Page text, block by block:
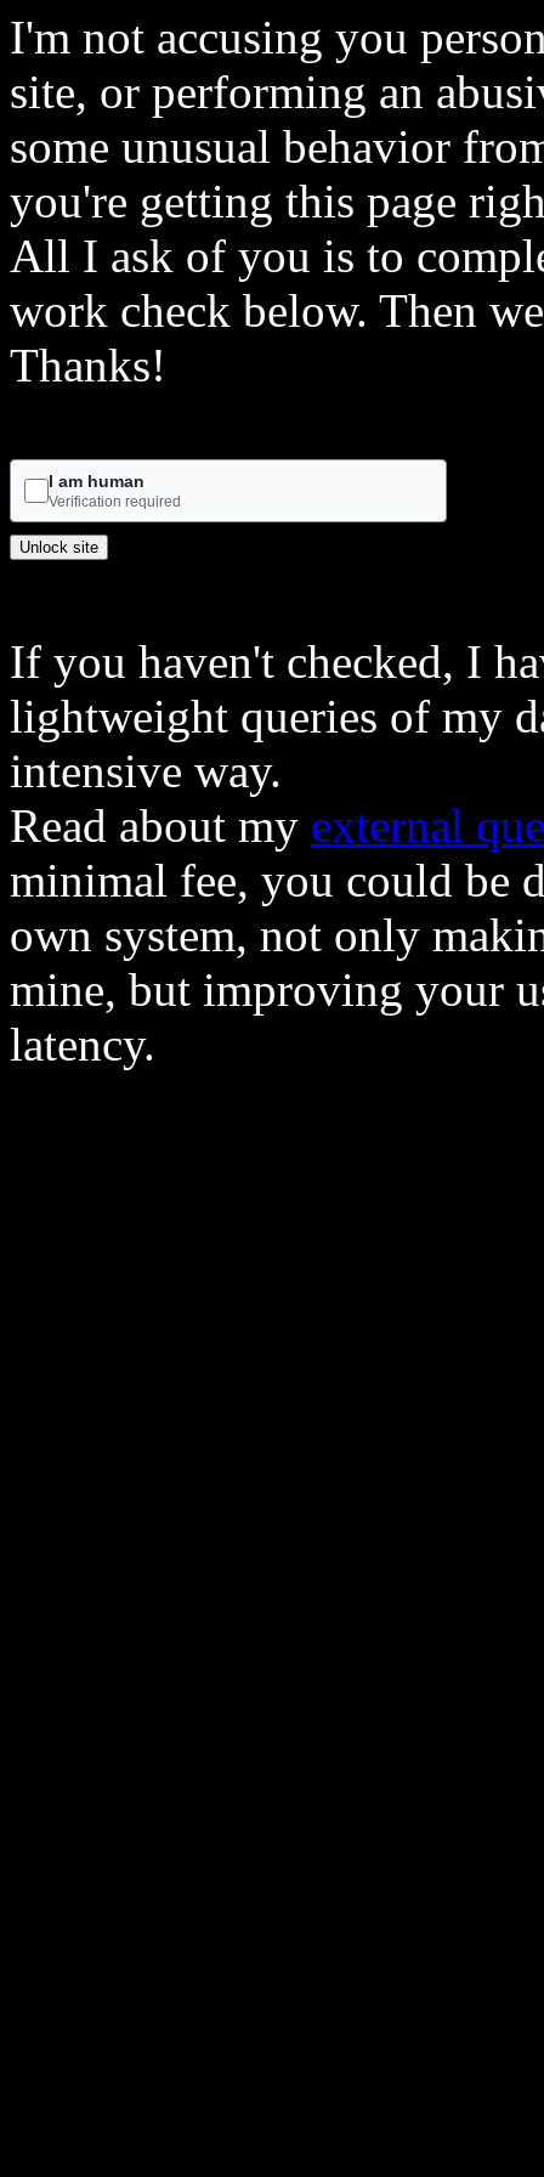
I'm not accusing you
site, or performing an
some unusual behavior
you're getting this page
All I ask of you is to
work check below. Then
Thanks!
If you haven't checked, I
lightweight queries of my
intensive way.
Read about my external
minimal fee, you could be
own system, not only
mine, but improving your
latency.